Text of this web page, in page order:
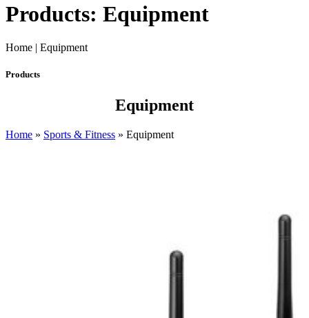
Products: Equipment
Home | Equipment
Products
Equipment
Home » Sports & Fitness » Equipment